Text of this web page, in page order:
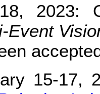
2023:
Event
15-17,